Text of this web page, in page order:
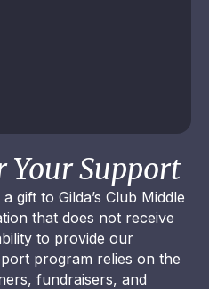
Your Support
gift to Gilda’s Club Middle
that does not receive
to provide our
program relies on the
fundraisers, and